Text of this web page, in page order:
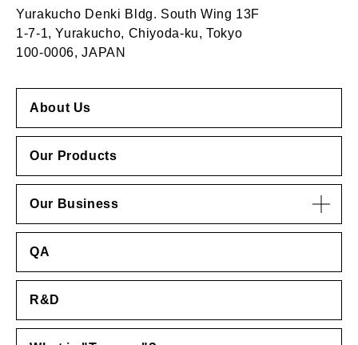
Yurakucho Denki Bldg. South Wing 13F
1-7-1, Yurakucho, Chiyoda-ku, Tokyo
100-0006, JAPAN
About Us
Our Products
Our Business
QA
R&D